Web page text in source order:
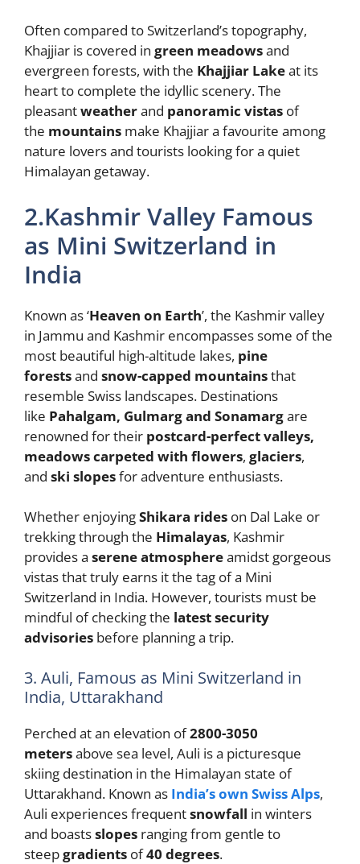
Often compared to Switzerland’s topography,
Khajjiar is covered in green meadowsand
evergreen forests, with the Khajjiar Lakeat its
heart to complete the idyllic scenery. The
pleasantweatherand panoramic vistas of
the mountains make Khajjiar a favourite among
nature lovers and tourists looking for a quiet
Himalayan getaway.
2.Kashmir Valley Famous
as Mini Switzerland in
India
Known as ‘Heaven on Earth’, the Kashmir valley
in Jammu and Kashmir encompasses some of the
most beautiful high-altitude lakes, pine
forestsand snow-capped mountainsthat
resemble Swiss landscapes. Destinations
like Pahalgam, Gulmarg and Sonamargare
renowned for their postcard-perfect valleys,
meadows carpeted with flowers, glaciers,
and ski slopesfor adventure enthusiasts.
Whether enjoyingShikara rides on Dal Lake or
trekking through the Himalayas, Kashmir
provides a serene atmosphereamidst gorgeous
vistas that truly earns it the tag of a Mini
Switzerland in India. However, tourists must be
mindful of checking the latest security
advisories before planning a trip.
3. Auli, Famous as Mini Switzerland in
India, Uttarakhand
Perched at an elevation of2800-3050
metersabove sea level, Auli is a picturesque
skiing destination in the Himalayan state of
Uttarakhand. Known as India’s own Swiss Alps,
Auli experiences frequentsnowfall in winters
and boastsslopes ranging from gentle to
steepgradients of40 degrees.